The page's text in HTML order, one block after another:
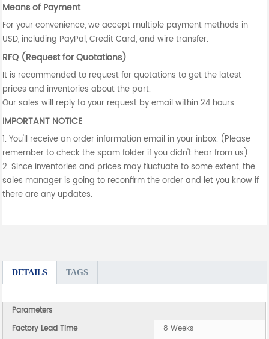
Means of Payment
For your convenience, we accept multiple payment methods in
USD, including PayPal, Credit Card, and wire transfer.
RFQ (Request for Quotations)
It is recommended to request for quotations to get the latest
prices and inventories about the part.
Our sales will reply to your request by email within 24 hours.
IMPORTANT NOTICE
1. You'll receive an order information email in your inbox. (Please
remember to check the spam folder if you didn't hear from us).
2. Since inventories and prices may fluctuate to some extent, the
sales manager is going to reconfirm the order and let you know if
there are any updates.
DETAILS TAGS
Parameters
Factory Lead Time
8 Weeks